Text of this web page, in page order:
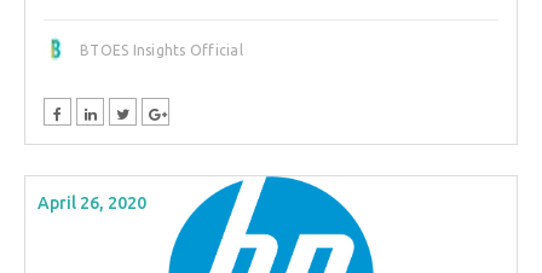
BTOES Insights Official
April 26, 2020